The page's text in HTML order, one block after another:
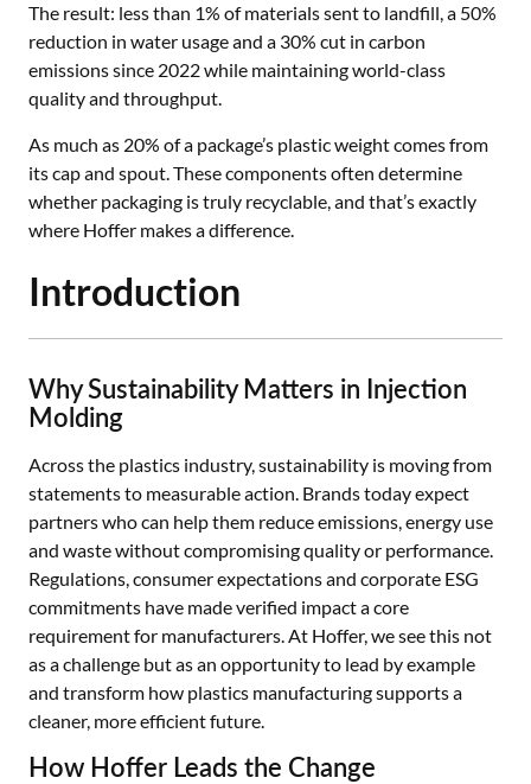
The result: less than 1% of materials sent to landfill, a 50%
reduction in water usage and a 30% cut in carbon
emissions since 2022 while maintaining world-class
quality and throughput.
As much as 20% of a package’s plastic weight comes from
its cap and spout. These components often determine
whether packaging is truly recyclable, and that’s exactly
where Hoffer makes a difference.
Introduction
Why Sustainability Matters in Injection
Molding
Across the plastics industry, sustainability is moving from
statements to measurable action. Brands today expect
partners who can help them reduce emissions, energy use
and waste without compromising quality or performance.
Regulations, consumer expectations and corporate ESG
commitments have made verified impact a core
requirement for manufacturers. At Hoffer, we see this not
as a challenge but as an opportunity to lead by example
and transform how plastics manufacturing supports a
cleaner, more efficient future.
How Hoffer Leads the Change